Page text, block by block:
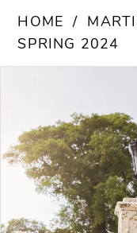
HOME
SPRING 2024
Carousel
1
2